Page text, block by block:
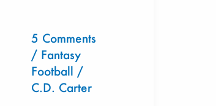
5 Comments
/ Fantasy
Football /
C.D. Carter